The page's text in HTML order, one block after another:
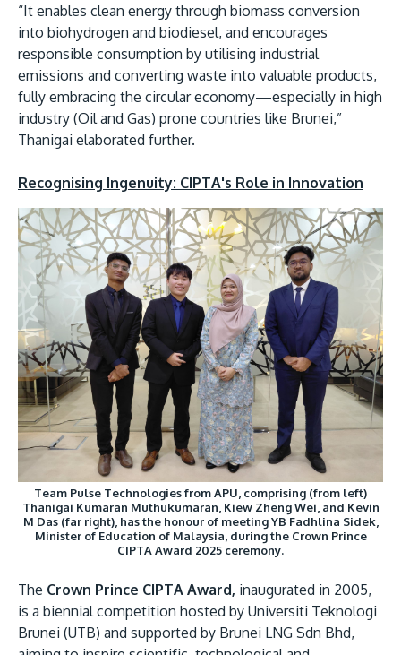
“It enables clean energy through biomass conversion
into biohydrogen and biodiesel, and encourages
responsible consumption by utilising industrial
emissions and converting waste into valuable products,
fully embracing the circular economy—especially in high
industry (Oil and Gas) prone countries like Brunei,”
Thanigai elaborated further.
Recognising Ingenuity: CIPTA's Role in Innovation
Team Pulse Technologies from APU, comprising (from left)
Thanigai Kumaran Muthukumaran, Kiew Zheng Wei, and Kevin
M Das (far right), has the honour of meeting YB Fadhlina Sidek,
Minister of Education of Malaysia, during the Crown Prince
CIPTA Award 2025 ceremony.
The Crown Prince CIPTA Award, inaugurated in 2005,
is a biennial competition hosted by Universiti Teknologi
Brunei (UTB) and supported by Brunei LNG Sdn Bhd,